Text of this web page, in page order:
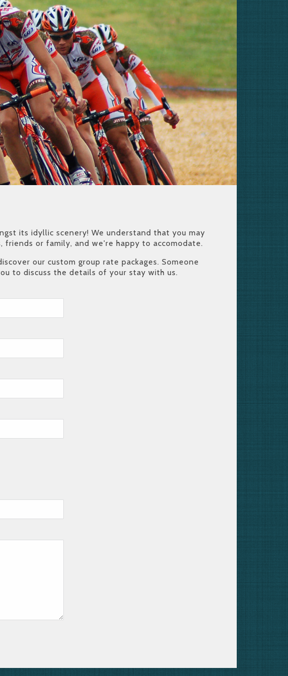
its idyllic scenery! We understand that you may
or family, and we're happy to accomodate.
our custom group rate packages. Someone
to discuss the details of your stay with us.